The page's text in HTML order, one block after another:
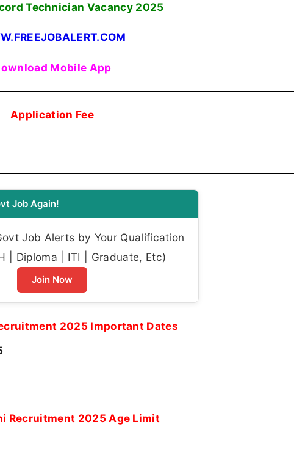
Technician Vacancy 2025
Mobile App
Application Fee
Job Again!
Job Alerts by Your Qualification
| Diploma | ITI | Graduate, Etc)
Join Now
2025 Important Dates
Recruitment 2025 Age Limit